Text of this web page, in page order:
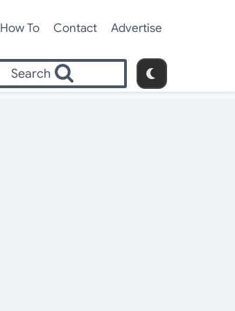
How To Contact Advertise
Search